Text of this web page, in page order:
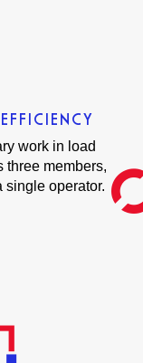
work in load
three members,
single operator.